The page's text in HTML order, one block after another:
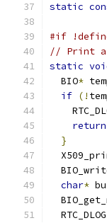
static
#if
// Print a
static
  BIO
*
if (!
return
}
char*
  RTC_DLOG